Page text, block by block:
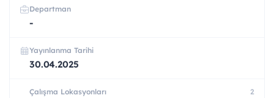
Departman
-
Yayınlanma Tarihi
30.04.2025
Çalışma Lokasyonları 2